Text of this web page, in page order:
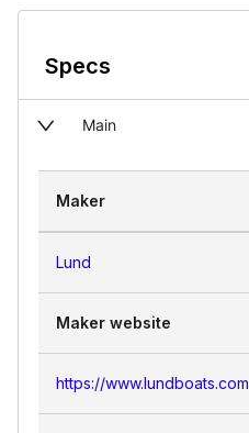
Specs
Main
Maker
Lund
Maker website
https://www.lundboats.com